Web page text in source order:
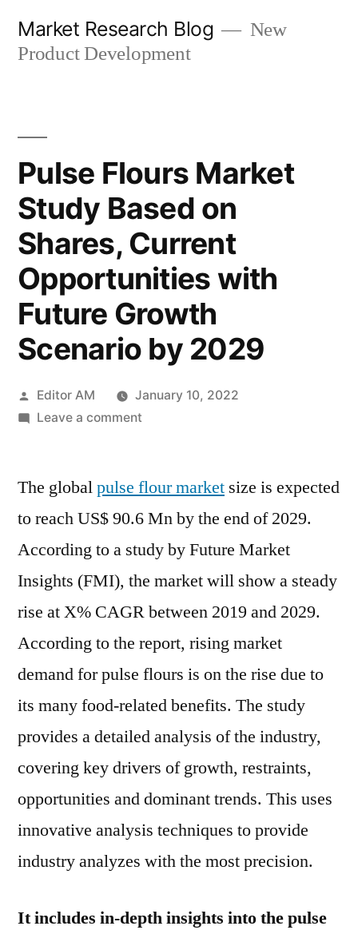
Market Research Blog
New
Product Development
Pulse Flours Market
Study Based on
Shares, Current
Opportunities with
Future Growth
Scenario by 2029
Posted
by
Editor AM
January 10, 2022
Leave a commenton
Market
Based
on
Shares,
Opportunities
with
Growth
Scenario
by
The globalpulse flour market size is expected
to reach US$ 90.6 Mn by the end of 2029.
According to a study by Future Market
Insights (FMI), the market will show a steady
rise at X% CAGR between 2019 and 2029.
According to the report, rising market
demand for pulse flours is on the rise due to
its many food-related benefits. The study
provides a detailed analysis of the industry,
covering key drivers of growth, restraints,
opportunities and dominant trends. This uses
innovative analysis techniques to provide
industry analyzes with the most precision.
It includes in-depth insights into the pulse